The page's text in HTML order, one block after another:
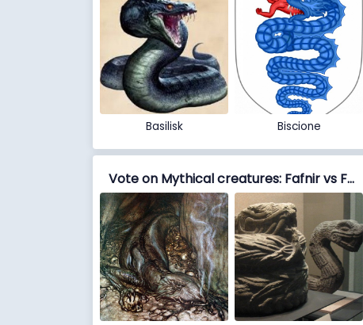
Basilisk Biscione
Vote on Mythical creatures: Fafnir vs Feathered Serpent